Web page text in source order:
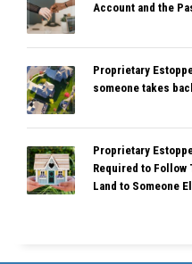
Account and the
Proprietary
someone takes
Proprietary
Required to
Land to Someone